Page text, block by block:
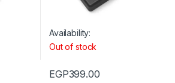
Availability:
Out of stock
EGP399.00